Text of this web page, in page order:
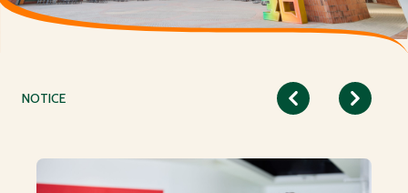
NOTICE
Previous Next